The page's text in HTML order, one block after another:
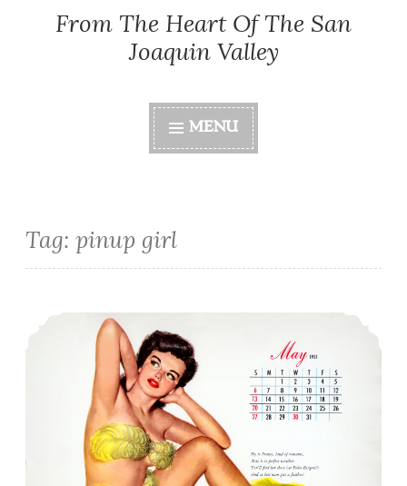
From The Heart Of The San
Joaquin Valley
MENU
Tag: pinup girl